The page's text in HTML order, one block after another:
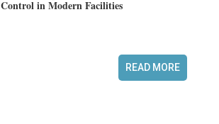
Control in Modern Facilities
READ MORE